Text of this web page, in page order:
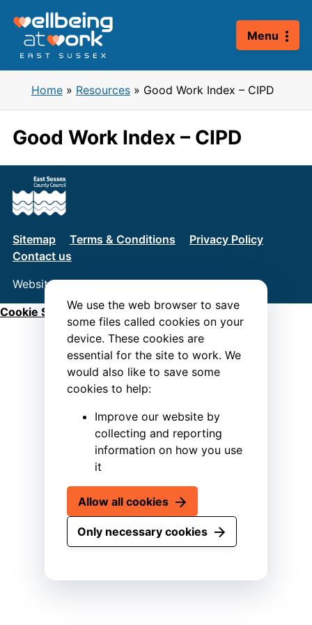
We use the web browser to save
some files called cookies on your
device. These cookies are
essential for the site to work. We
would also like to save some
cookies to help:
Improve our website by
collecting and reporting
information on how you use
it
Allow all cookies
Only necessary cookies
content
Menu
Home» Resources» Good Work Index – CIPD
Good Work Index – CIPD
Sitemap Terms & Conditions
Privacy Policy
Contact us
Website byConnect
Cookie Settings